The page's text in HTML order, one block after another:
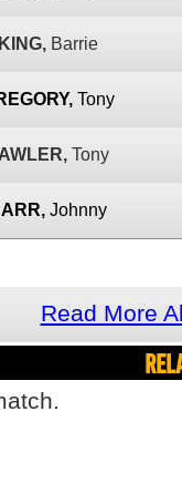
KING, Barrie
Tony
Tony
Johnny
Read More